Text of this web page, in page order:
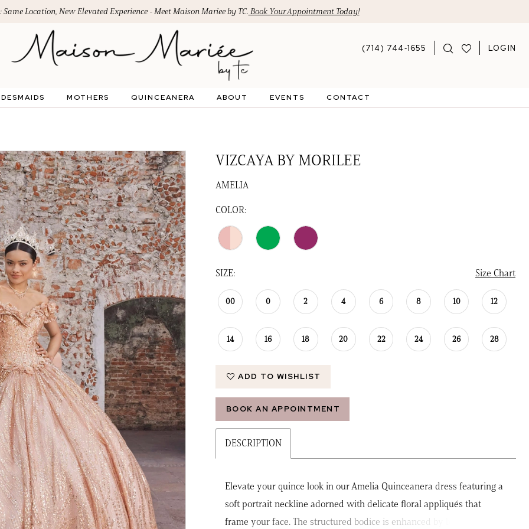
Location, New Elevated Experience - Meet Maison Mariee by TC. Book Your Appointment Today!
(714) 744‑1655 LOGIN
MOTHERS QUINCEANERA ABOUT EVENTS CONTACT
VIZCAYA BY MORILEE
AMELIA
COLOR:
SIZE: Size Chart
00 0 2 4 6 8 10 12
14 16 18 20 22 24 26 28
ADD TO WISHLIST
BOOK AN APPOINTMENT
DESCRIPTION
Elevate your quince look in our Amelia Quinceanera dress featuring a
soft portrait neckline adorned with delicate floral appliqués that
frame your face. The structured bodice is enhanced by boning and a